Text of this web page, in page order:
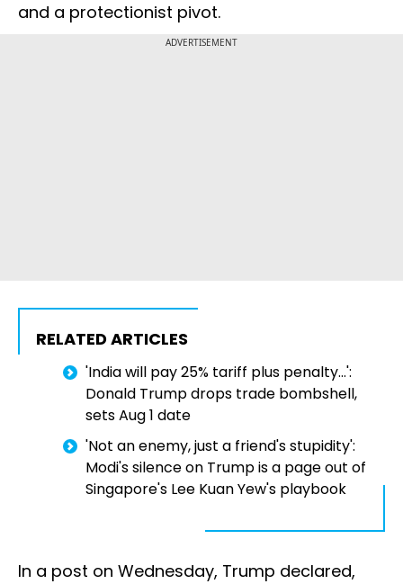
and a protectionist pivot.
ADVERTISEMENT
RELATED ARTICLES
'India will pay 25% tariff plus penalty...':
Donald Trump drops trade bombshell,
sets Aug 1 date
'Not an enemy, just a friend's stupidity':
Modi's silence on Trump is a page out of
Singapore's Lee Kuan Yew's playbook
In a post on Wednesday, Trump declared,